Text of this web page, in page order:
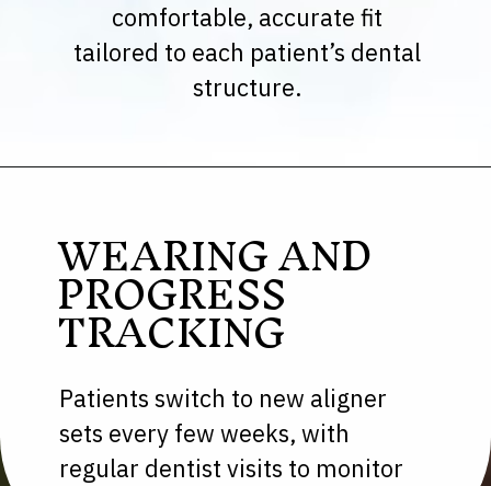
comfortable, accurate fit
tailored to each patient’s dental
structure.
Patients switch to new aligner
sets every few weeks, with
regular dentist visits to monitor
WEARING AND
PROGRESS
TRACKING